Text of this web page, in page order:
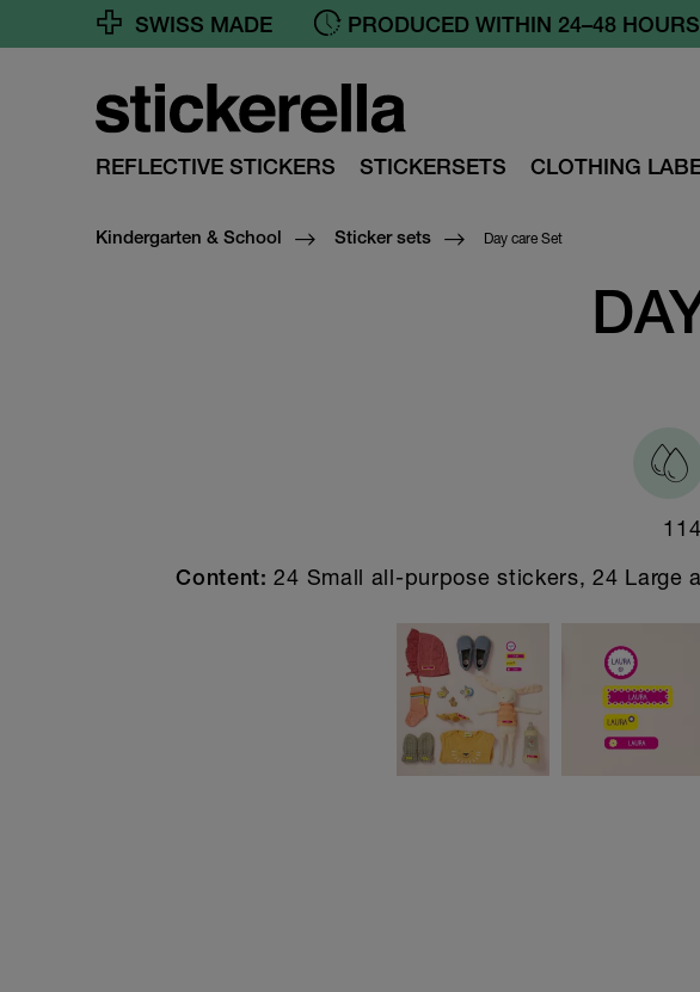
REFLECTIVE STICKERS STICKERSETS CLOTHING
SWISS MADE
FREE SHIPPING FROM 60.- €
Kindergarten & School Sticker sets Day care Set
Content: 24 Small all-purpose stickers, 24 Large